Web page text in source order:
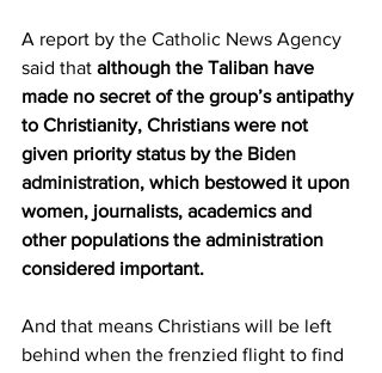
A report by the Catholic News Agency
said that although the Taliban have
made no secret of the group’s antipathy
to Christianity, Christians were not
given priority status by the Biden
administration, which bestowed it upon
women, journalists, academics and
other populations the administration
considered important.
And that means Christians will be left
behind when the frenzied flight to find